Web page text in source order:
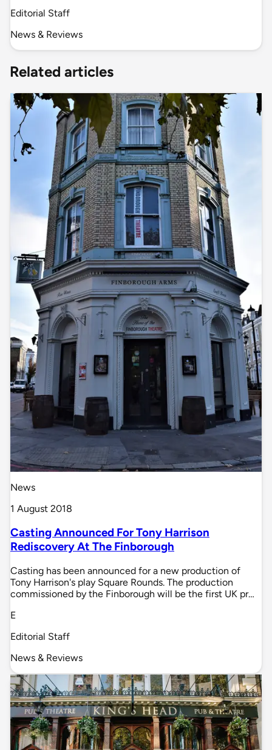
Editorial Staff
News & Reviews
Related articles
News
1 August 2018
Casting Announced For Tony Harrison
Rediscovery At The Finborough
Casting has been announced for a new production of
Tony Harrison's play Square Rounds. The production
commissioned by the Finborough will be the first UK pr…
E
Editorial Staff
News & Reviews